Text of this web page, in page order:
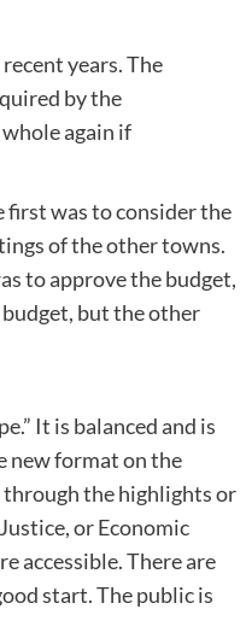
years. The
by the
again if
first was to consider the
of the other towns.
to approve the budget,
but the other
It is balanced and is
new format on the
the highlights or
or Economic
accessible. There are
start. The public is